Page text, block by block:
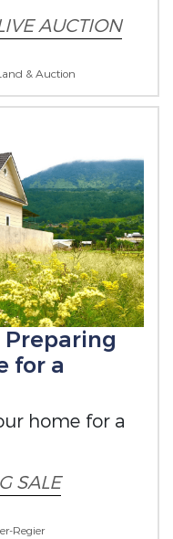
AUCTION
& Auction
for a
home for a
SALE
Regier